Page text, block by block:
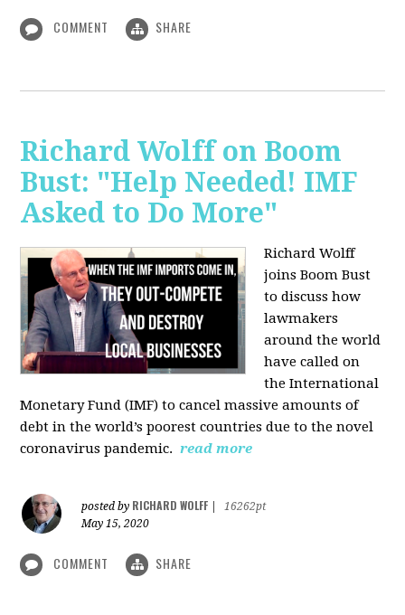
COMMENT SHARE
Richard Wolff on Boom
Bust: "Help Needed! IMF
Asked to Do More"
Richard Wolff
joins Boom Bust
to discuss how
lawmakers
around the world
have called on
the International
Monetary Fund (IMF) to cancel massive amounts of
debt in the world’s poorest countries due to the novel
coronavirus pandemic. read more
posted by RICHARD WOLFF
16262pt
May 15, 2020
COMMENT SHARE